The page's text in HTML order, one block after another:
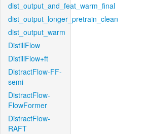
dist_output_and_feat_warm_final
dist_output_longer_pretrain_clean
dist_output_warm
DistillFlow
DistillFlow+ft
DistractFlow-FF-
semi
DistractFlow-
FlowFormer
DistractFlow-
RAFT